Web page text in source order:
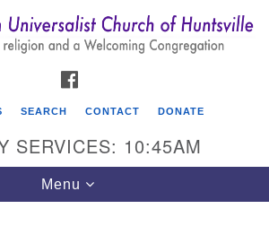
Search
for:
Search
SEARCH CONTACT DONATE
SERVICES: 10:45AM
Toggle
navigation
Menu